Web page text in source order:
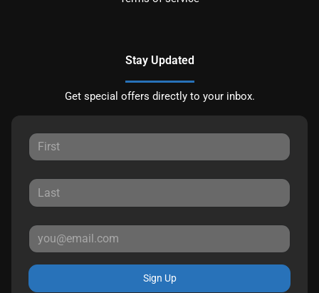
Stay Updated
Get special offers directly to your inbox.
Sign Up